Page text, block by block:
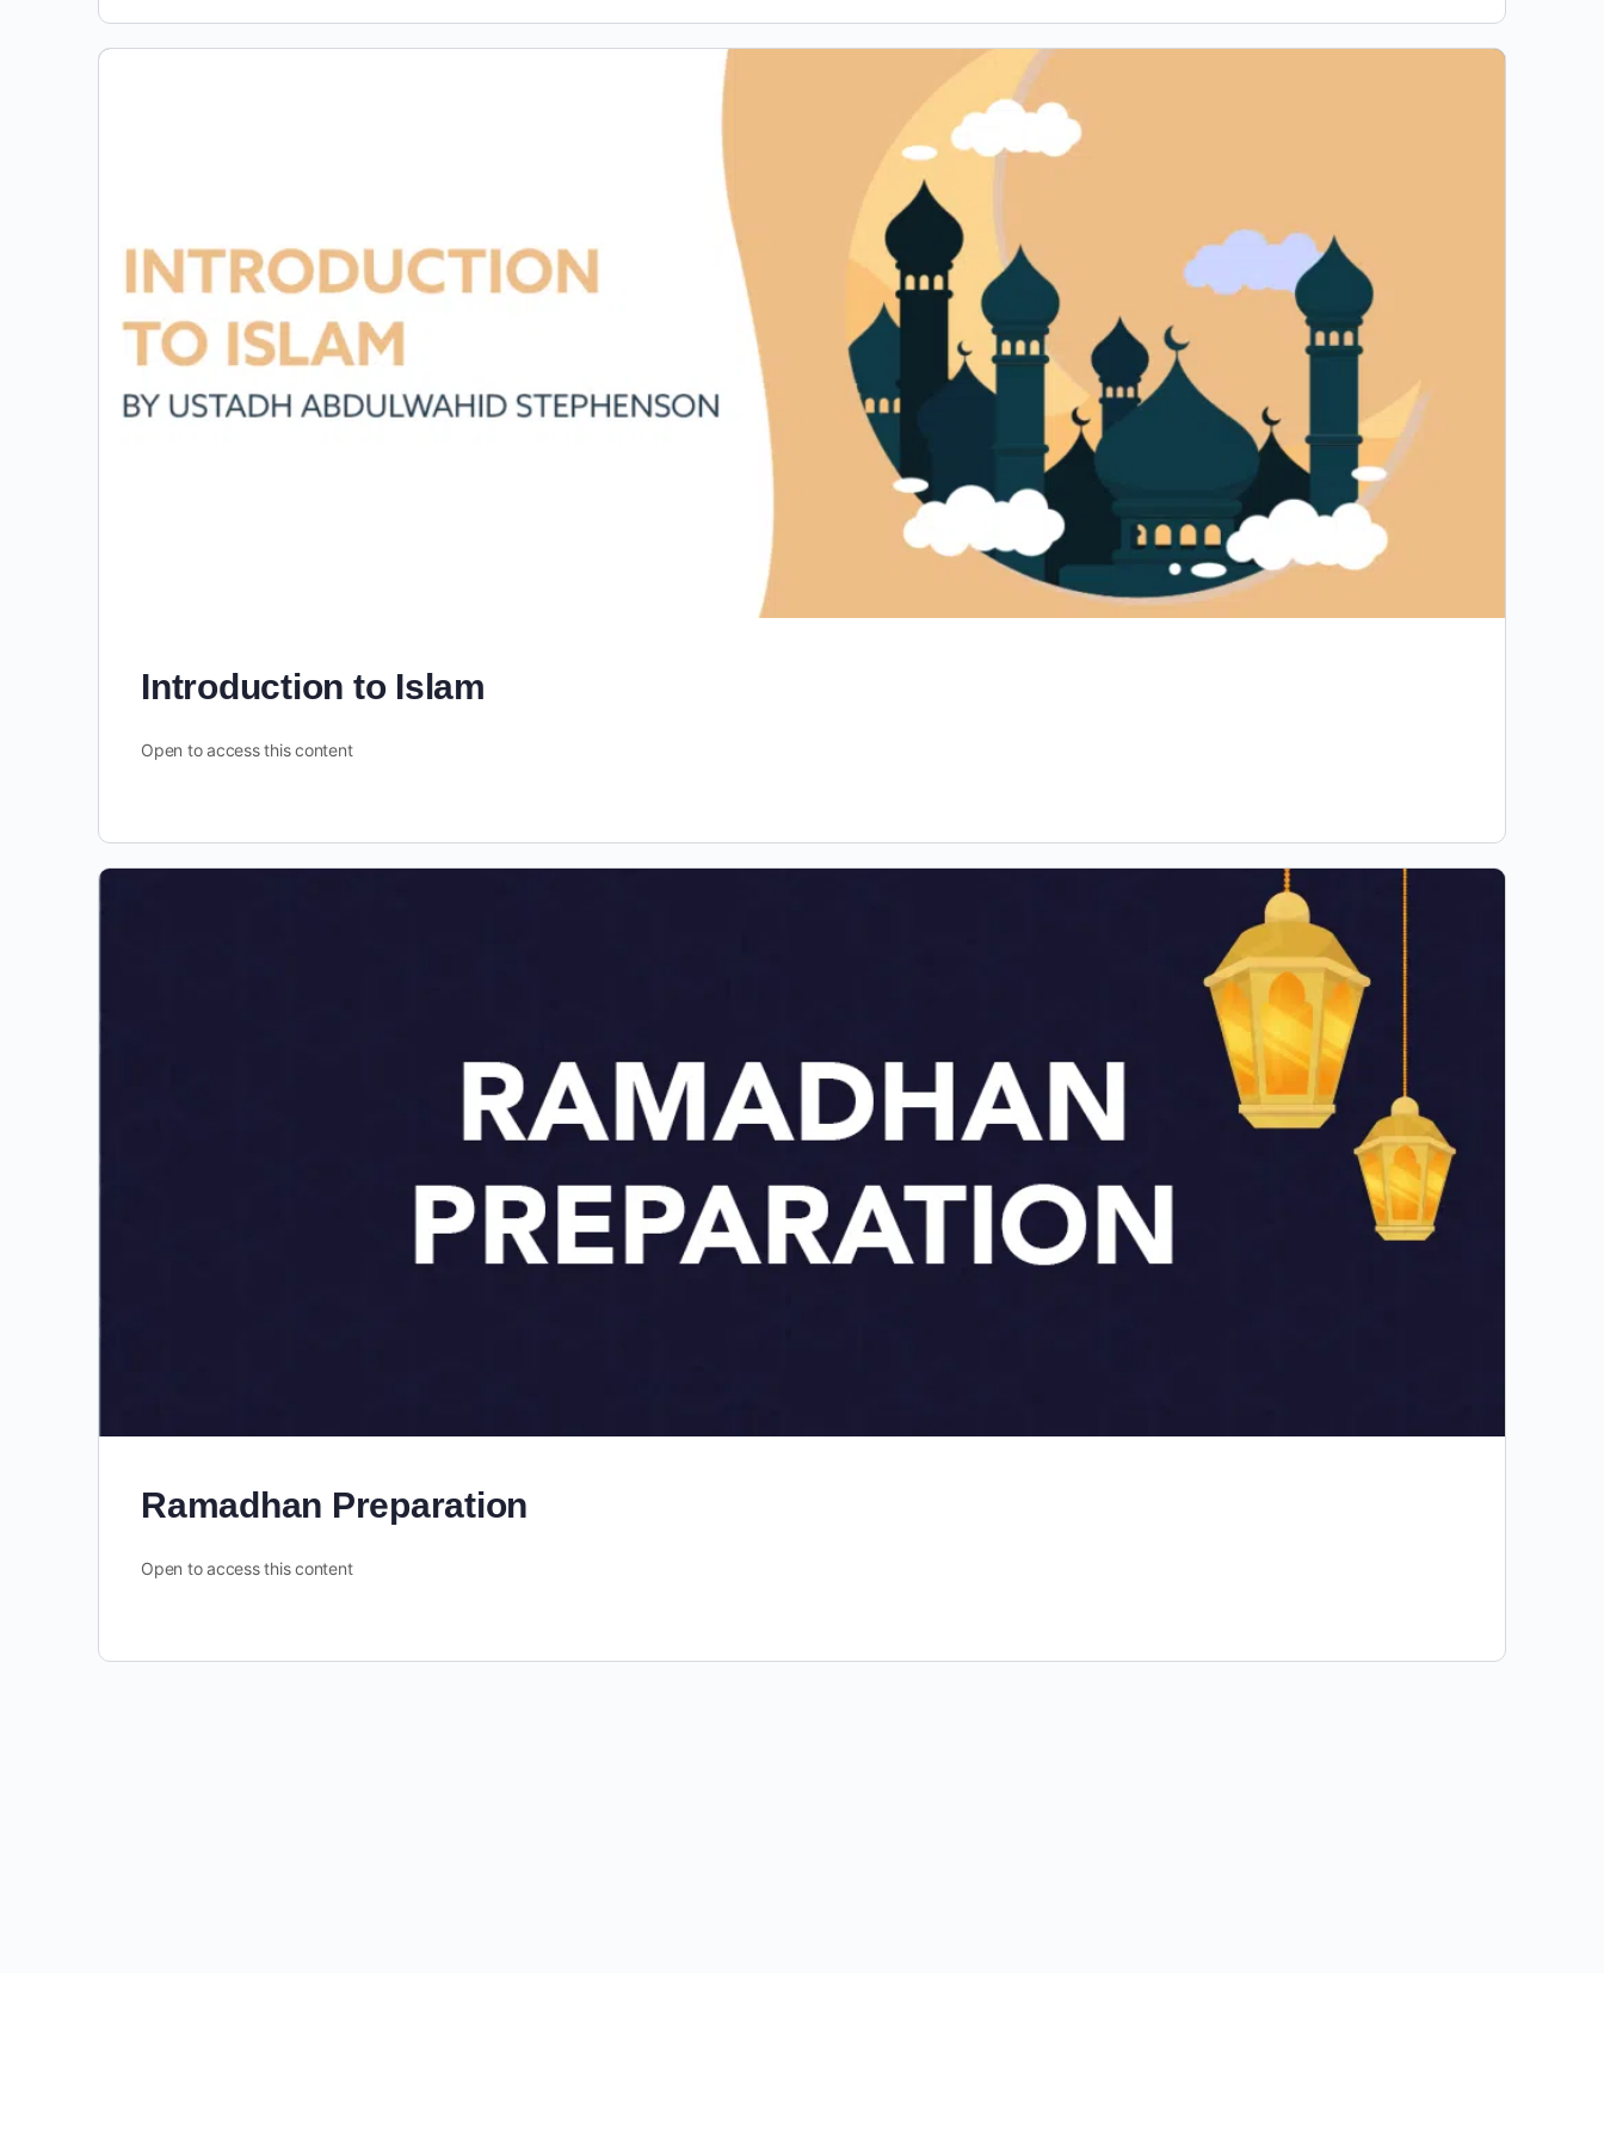
Introduction to Islam
Open to access this content
Ramadhan Preparation
Open to access this content